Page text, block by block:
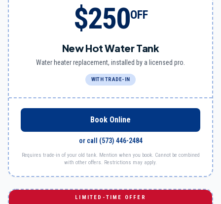
$250OFF
New Hot Water Tank
Water heater replacement, installed by a licensed pro.
WITH TRADE-IN
Book Online
or call (573) 446-2484
Requires trade-in of your old tank. Mention when you book. Cannot be combined
with other offers. Restrictions may apply.
LIMITED-TIME OFFER